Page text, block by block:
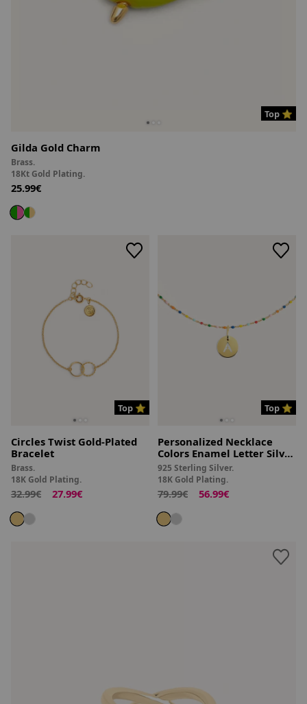
Top ⭐
Gilda Gold Charm
Brass.
18Kt Gold Plating.
25.99€
Top ⭐
Circles Twist Gold-Plated
Bracelet
Brass.
18K Gold Plating.
32.99€ 27.99€
Top ⭐
Personalized Necklace
Colors Enamel Letter Silver
18kt Gold Plated
925 Sterling Silver.
18K Gold Plating.
79.99€ 56.99€